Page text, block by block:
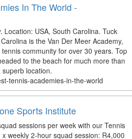
In The World -
Location: USA, South Carolina. Tuck
is the Van Der Meer Academy,
community for over 30 years. Top
to the beach for much more than
location.
tennis-academies-in-the-world
Sports Institute
sessions per week with our Tennis
weekly 2-hour squad session: R4,000